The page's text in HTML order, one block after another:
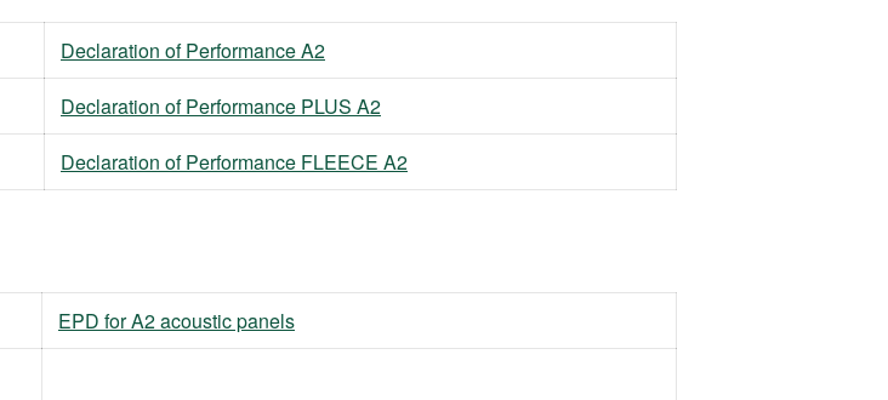
Declaration of Performance A2
Declaration of Performance PLUS A2
Declaration of Performance FLEECE A2
EPD for A2 acoustic panels